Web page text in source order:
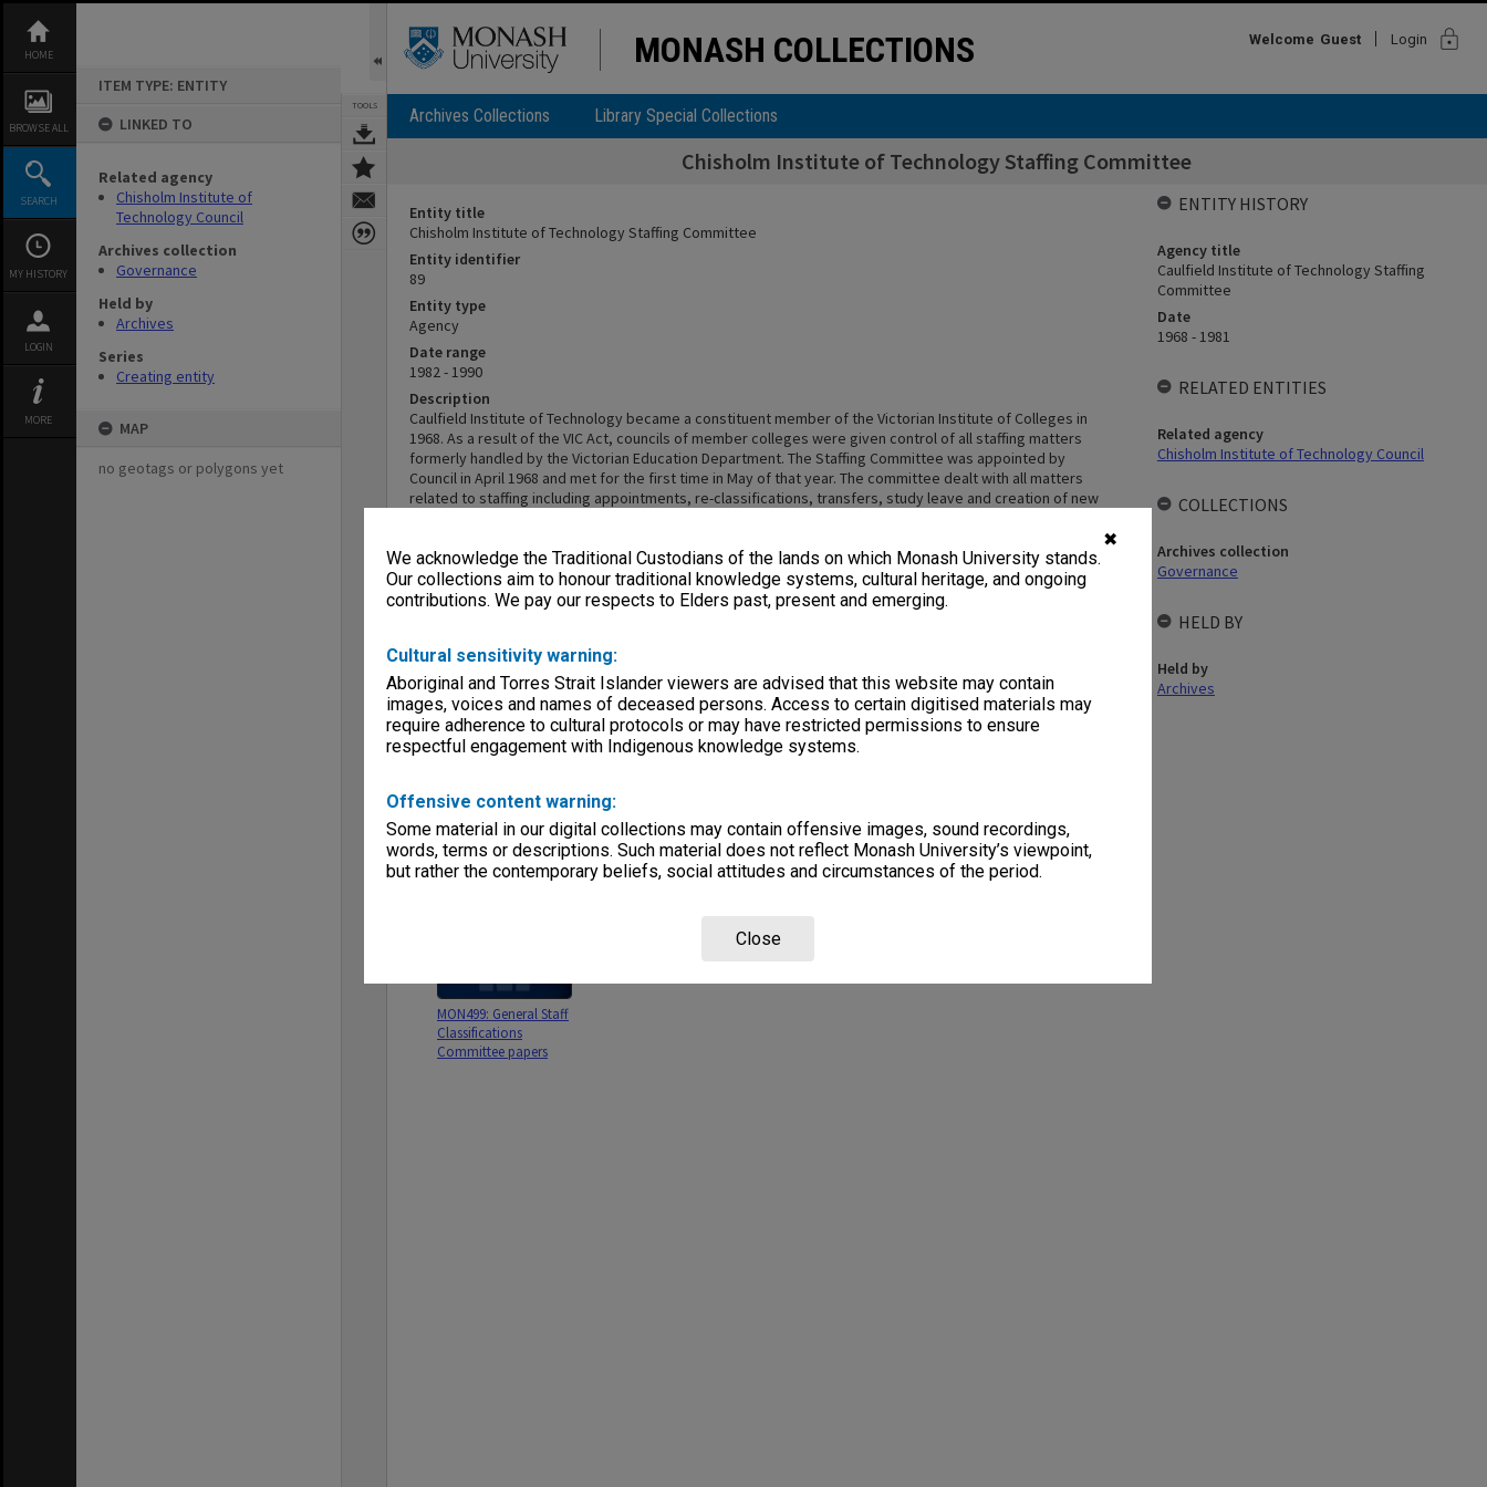
✖
We acknowledge the Traditional Custodians of the lands on which Monash University stands.
Our collections aim to honour traditional knowledge systems, cultural heritage, and ongoing
contributions. We pay our respects to Elders past, present and emerging.
Cultural sensitivity warning:
Aboriginal and Torres Strait Islander viewers are advised that this website may contain
images, voices and names of deceased persons. Access to certain digitised materials may
require adherence to cultural protocols or may have restricted permissions to ensure
respectful engagement with Indigenous knowledge systems.
Offensive content warning:
Some material in our digital collections may contain offensive images, sound recordings,
words, terms or descriptions. Such material does not reflect Monash University’s viewpoint,
but rather the contemporary beliefs, social attitudes and circumstances of the period.
Close
content
HOME
BROWSE ALL
SEARCH
MY HISTORY
LOGIN
MORE
ITEM TYPE: ENTITY
LINKED TO
Related agency
Chisholm Institute of
Technology Council
Archives collection
Governance
Held by
Archives
Series
Creating entity
MAP
no geotags or polygons yet
TOOLS
MONASH COLLECTIONS Welcome Guest Login lock
Archives Collections Library Special Collections
Chisholm Institute of Technology Staffing Committee
Entity title
Chisholm Institute of Technology Staffing Committee
Entity identifier
89
Entity type
Agency
Date range
1982 - 1990
Description
Caulfield Institute of Technology became a constituent member of the Victorian Institute of Colleges in
1968. As a result of the VIC Act, councils of member colleges were given control of all staffing matters
formerly handled by the Victorian Education Department. The Staffing Committee was appointed by
Council in April 1968 and met for the first time in May of that year. The committee dealt with all matters
related to staffing including appointments, re-classifications, transfers, study leave and creation of new
affecting staff employed by the institute with regard generally to the development and maintenance of
harmonious staff relationships". The committee was to make recommendations to Council on policies and
procedures for effective staff management including appointments, promotions, transfers and
June 1990.
Series
Page: 1 of 1
MON499: General Staff
Classifications
Committee papers
ENTITY HISTORY
Agency title
Caulfield Institute of Technology Staffing
Committee
Date
1968 - 1981
RELATED ENTITIES
Related agency
Chisholm Institute of Technology Council
COLLECTIONS
Archives collection
Governance
HELD BY
Held by
Archives